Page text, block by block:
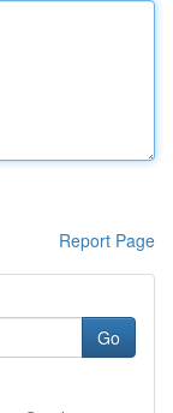
Report Page
Go